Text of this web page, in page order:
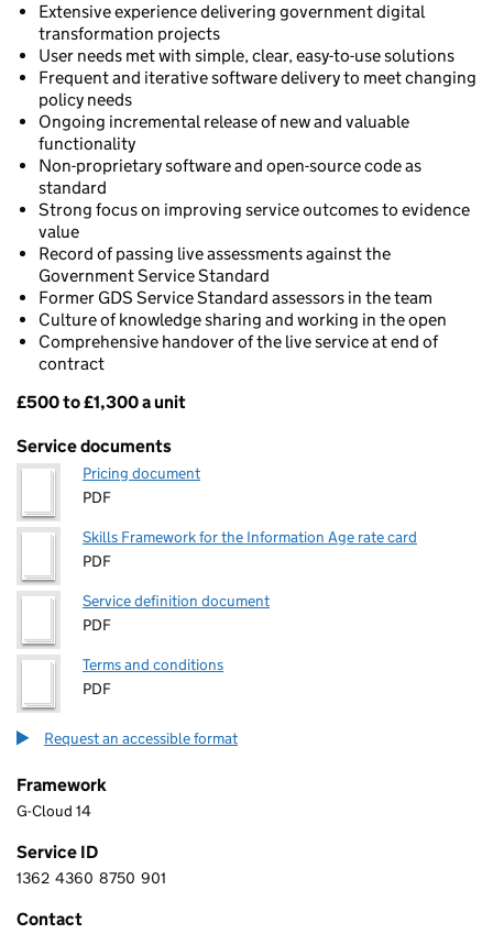
Extensive experience delivering government digital
transformation projects
User needs met with simple, clear, easy-to-use solutions
Frequent and iterative software delivery to meet changing
policy needs
Ongoing incremental release of new and valuable
functionality
Non-proprietary software and open-source code as
standard
Strong focus on improving service outcomes to evidence
value
Record of passing live assessments against the
Government Service Standard
Former GDS Service Standard assessors in the team
Culture of knowledge sharing and working in the open
Comprehensive handover of the live service at end of
contract
Pricing
£500 to £1,300 a unit
Service documents
Pricing document
PDF
Skills Framework for the Information Age rate card
PDF
Service definition document
PDF
Terms and conditions
PDF
Request an accessible format
Framework
G-Cloud 14
Service ID
1 3 6 2 4 3 6 0 8 7 5 0 9 0 1
1362 4360 8750 901
Contact